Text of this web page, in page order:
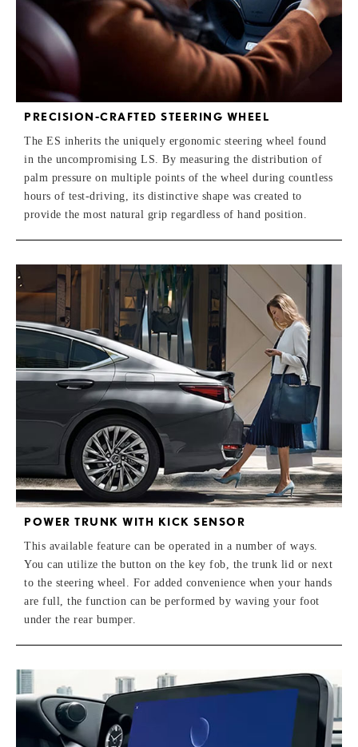
PRECISION-CRAFTED STEERING WHEEL
The ES inherits the uniquely ergonomic steering wheel found
in the uncompromising LS. By measuring the distribution of
palm pressure on multiple points of the wheel during countless
hours of test-driving, its distinctive shape was created to
provide the most natural grip regardless of hand position.
POWER TRUNK WITH KICK SENSOR
This available feature can be operated in a number of ways.
You can utilize the button on the key fob, the trunk lid or next
to the steering wheel. For added convenience when your hands
are full, the function can be performed by waving your foot
under the rear bumper.